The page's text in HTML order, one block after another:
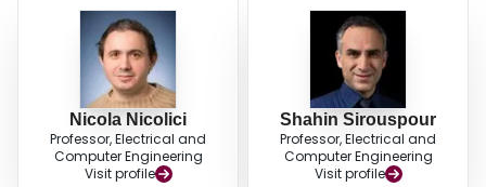
Nicola Nicolici
Professor, Electrical and
Computer Engineering
Visit profile
Shahin Sirouspour
Professor, Electrical and
Computer Engineering
Visit profile